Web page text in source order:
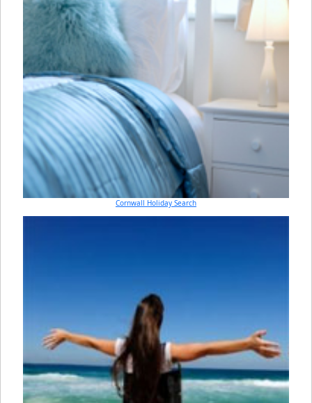
Cornwall Holiday Search